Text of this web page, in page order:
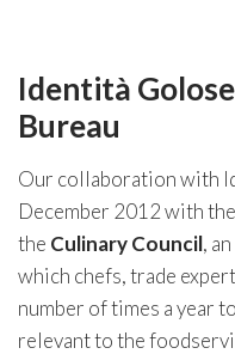
Identità
Bureau
Our collaboration with
December 2012 with
the Culinary Council,
which chefs, trade
number of times a year
relevant to the